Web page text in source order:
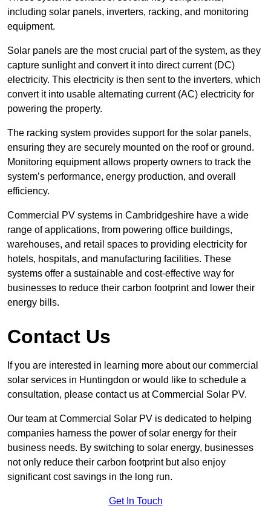
including solar panels, inverters, racking, and monitoring
equipment.
Solar panels are the most crucial part of the system, as they
capture sunlight and convert it into direct current (DC)
electricity. This electricity is then sent to the inverters, which
convert it into usable alternating current (AC) electricity for
powering the property.
The racking system provides support for the solar panels,
ensuring they are securely mounted on the roof or ground.
Monitoring equipment allows property owners to track the
system’s performance, energy production, and overall
efficiency.
Commercial PV systems in Cambridgeshire have a wide
range of applications, from powering office buildings,
warehouses, and retail spaces to providing electricity for
hotels, hospitals, and manufacturing facilities. These
systems offer a sustainable and cost-effective way for
businesses to reduce their carbon footprint and lower their
energy bills.
Contact Us
If you are interested in learning more about our commercial
solar services in Huntingdon or would like to schedule a
consultation, please contact us at Commercial Solar PV.
Our team at Commercial Solar PV is dedicated to helping
companies harness the power of solar energy for their
business needs. By switching to solar energy, businesses
not only reduce their carbon footprint but also enjoy
significant cost savings in the long run.
Get In Touch